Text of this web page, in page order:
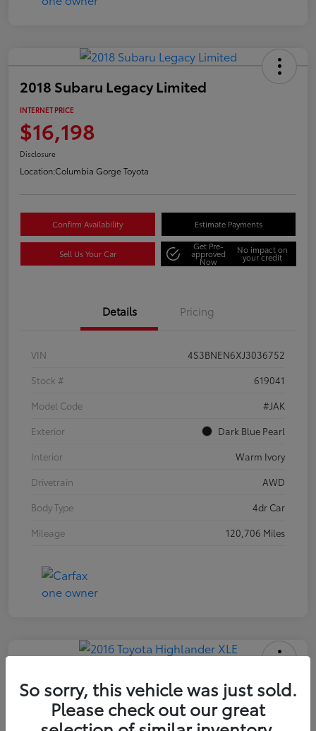
2018 Subaru Legacy Limited
INTERNET PRICE
$16,198
Disclosure
Location:Columbia Gorge Toyota
Confirm Availability Estimate Payments
Sell Us Your Car
Get Pre-
approved
Now
No impact on
your credit
Details Pricing
VIN
4S3BNEN6XJ3036752
Stock #
619041
Model Code
#JAK
Exterior
Dark Blue Pearl
Interior
Warm Ivory
Drivetrain
AWD
Body Type
4dr Car
Mileage
120,706 Miles
2016 Toyota Highlander XLE
INTERNET PRICE
$18,171
So sorry, this vehicle was just sold.
Please check out our great